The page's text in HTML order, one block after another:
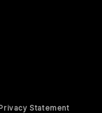
Statement